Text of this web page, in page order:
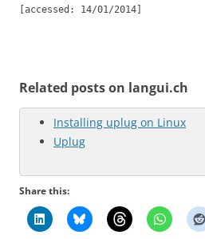
[accessed: 14/01/2014]
Related posts on langui.ch
Installing uplug on Linux
Uplug
Share this: